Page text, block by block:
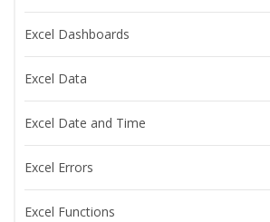
Excel Dashboards
Excel Data
Excel Date and Time
Excel Errors
Excel Functions